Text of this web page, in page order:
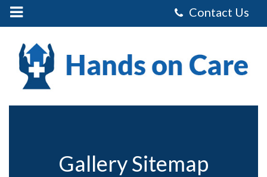
Mobile
Menu
Control
Care
Homecare
Services
Limited
Gallery Sitemap